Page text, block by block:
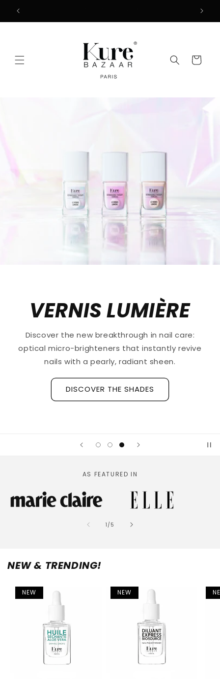
Skip to
content
Cart
VERNIS LUMIÈRE
Discover the new breakthrough in nail care:
optical micro-brighteners that instantly revive
nails with a pearly, radiant sheen.
DISCOVER THE SHADES
AS FEATURED IN
1 /of
5
NEW & TRENDING!
NEW NEW